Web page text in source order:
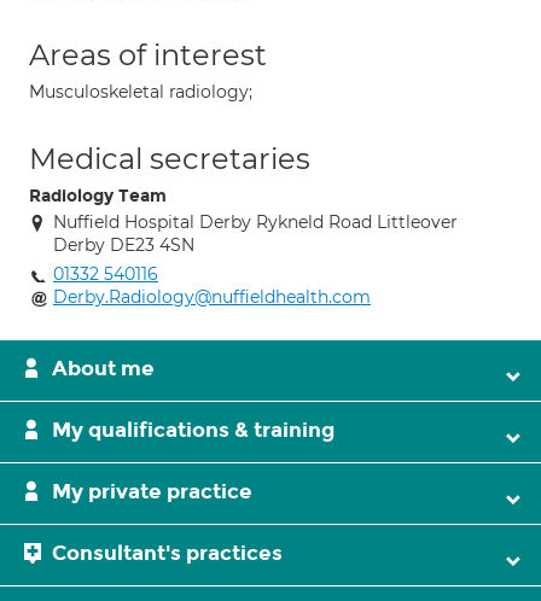
Areas of interest
Musculoskeletal radiology;
Medical secretaries
Radiology Team
Nuffield Hospital Derby Rykneld Road Littleover
Derby DE23 4SN
01332 540116
Derby.Radiology@nuffieldhealth.com
About me
My qualifications & training
My private practice
Consultant's practices